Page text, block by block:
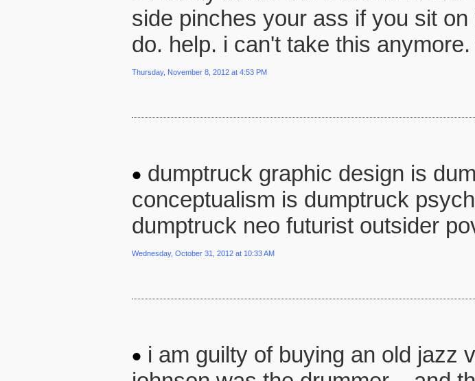
side pinches your ass if you sit
do. help. i can't take this
Thursday, November 8, 2012 at 4:53 PM
dumptruck graphic design is
conceptualism is dumptruck
dumptruck neo futurist outsider
Wednesday, October 31, 2012 at 10:33 AM
i am guilty of buying an old jazz